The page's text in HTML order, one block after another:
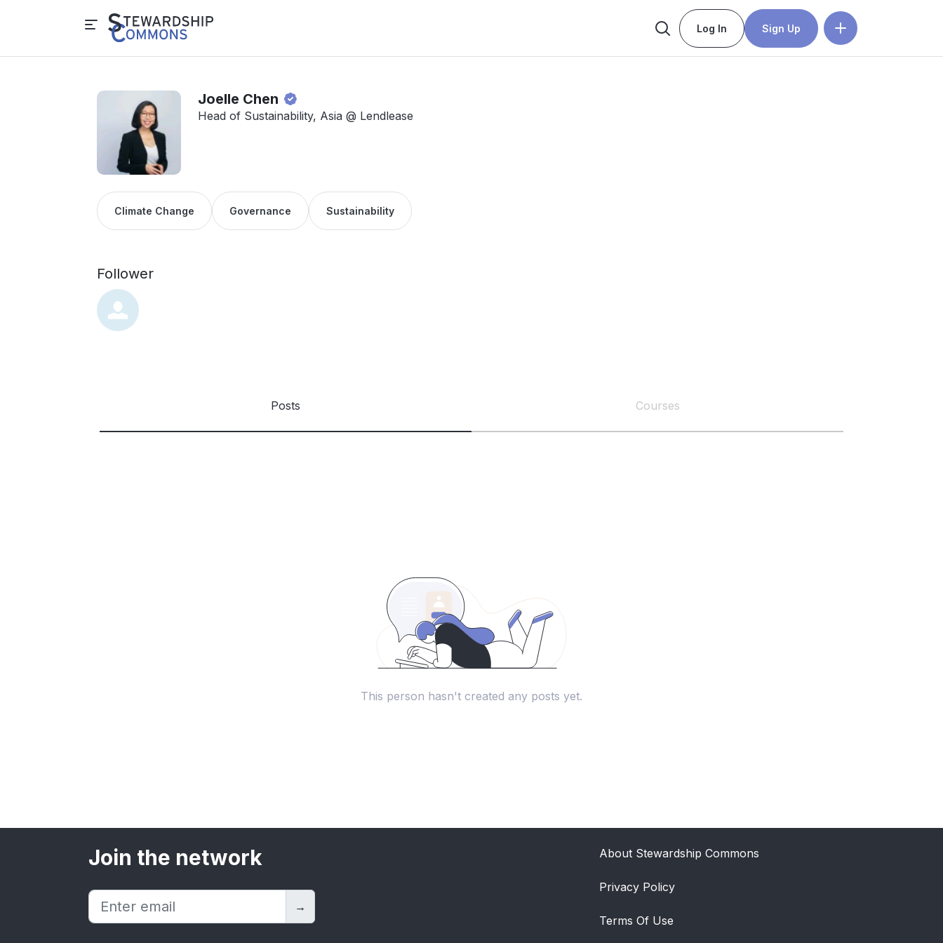
Log In Sign Up
Joelle Chen
Head of Sustainability, Asia @ Lendlease
Climate Change Governance Sustainability
Follower
Posts Courses
This person hasn't created any posts yet.
Join the network
→
About Stewardship Commons
Privacy Policy
Terms Of Use